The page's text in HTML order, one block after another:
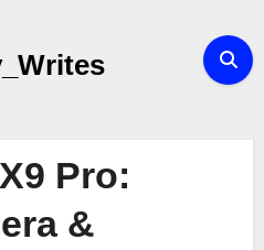
Pro:
&